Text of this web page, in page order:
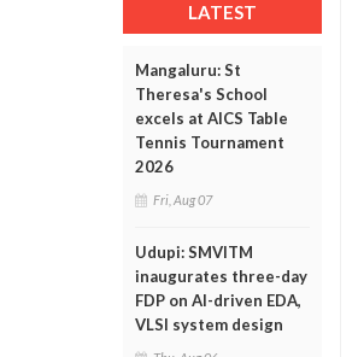
LATEST
Mangaluru: St
Theresa's School
excels at AICS Table
Tennis Tournament
2026
Fri, Aug 07
Udupi: SMVITM
inaugurates three-day
FDP on AI-driven EDA,
VLSI system design